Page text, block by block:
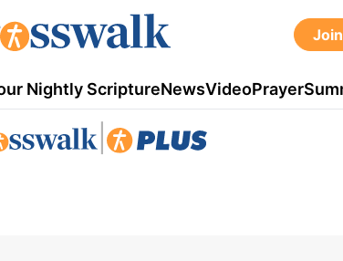
Join
Nightly ScriptureNewsVideoPrayer